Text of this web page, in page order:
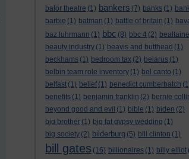
balor theatre (1) bankers (7) banks (1)
barbie (1) batman (1) battle of britain (1)
baz luhrmann (1) bbc (8) bbc 4 (2) bealtaine
beauty industry (1) beavis and butthead (1)
beckhams (1) bedroom tax (2) belarus (1)
belbin team role inventory (1) bel canto (1)
belfast (1) belief (1) benedict cumberbatch
benefits (1) benjamin franklin (2) bernie
beyond good and evil (1) bible (1) biden (2)
big brother (1) big fat gypsy wedding (1)
big society (2) bilderburg (5) bill clinton (1)
bill gates (16) billionaires (1) billy elliot